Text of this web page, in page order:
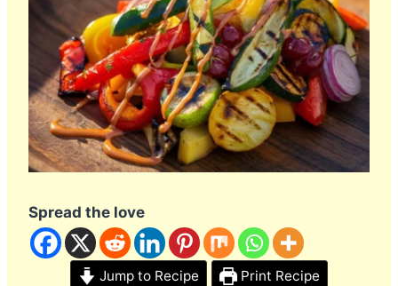
Spread the love
Jump to Recipe Print Recipe